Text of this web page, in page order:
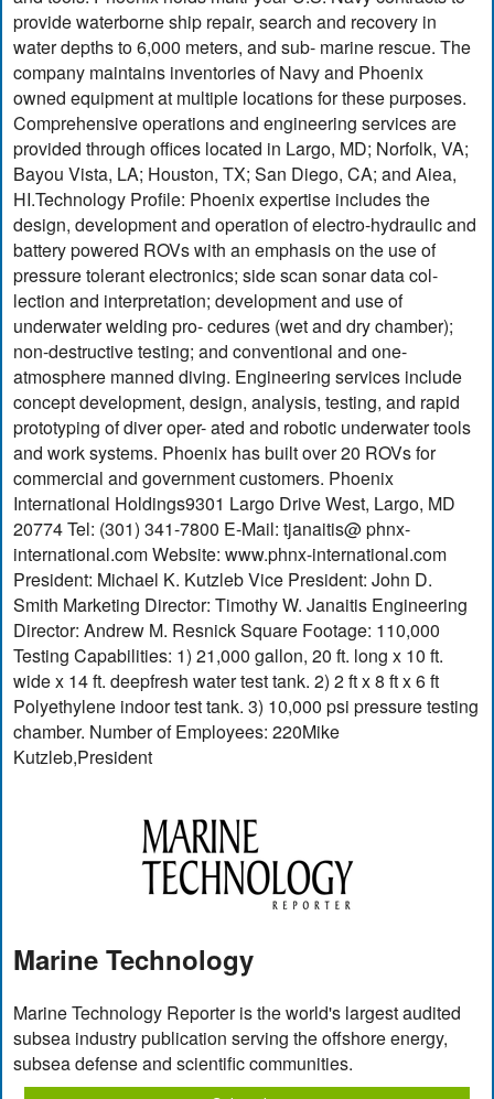
provide waterborne ship repair, search and recovery in
water depths to 6,000 meters, and sub- marine rescue. The
company maintains inventories of Navy and Phoenix
owned equipment at multiple locations for these purposes.
Comprehensive operations and engineering services are
provided through offices located in Largo, MD; Norfolk, VA;
Bayou Vista, LA; Houston, TX; San Diego, CA; and Aiea,
HI.Technology Profile: Phoenix expertise includes the
design, development and operation of electro-hydraulic and
battery powered ROVs with an emphasis on the use of
pressure tolerant electronics; side scan sonar data col-
lection and interpretation; development and use of
underwater welding pro- cedures (wet and dry chamber);
non-destructive testing; and conventional and one-
atmosphere manned diving. Engineering services include
concept development, design, analysis, testing, and rapid
prototyping of diver oper- ated and robotic underwater tools
and work systems. Phoenix has built over 20 ROVs for
commercial and government customers. Phoenix
International Holdings9301 Largo Drive West, Largo, MD
20774 Tel: (301) 341-7800 E-Mail: tjanaitis@ phnx-
international.com Website: www.phnx-international.com
President: Michael K. Kutzleb Vice President: John D.
Smith Marketing Director: Timothy W. Janaitis Engineering
Director: Andrew M. Resnick Square Footage: 110,000
Testing Capabilities: 1) 21,000 gallon, 20 ft. long x 10 ft.
wide x 14 ft. deepfresh water test tank. 2) 2 ft x 8 ft x 6 ft
Polyethylene indoor test tank. 3) 10,000 psi pressure testing
chamber. Number of Employees: 220Mike
Kutzleb,President
Marine Technology
Marine Technology Reporter is the world's largest audited
subsea industry publication serving the offshore energy,
subsea defense and scientific communities.